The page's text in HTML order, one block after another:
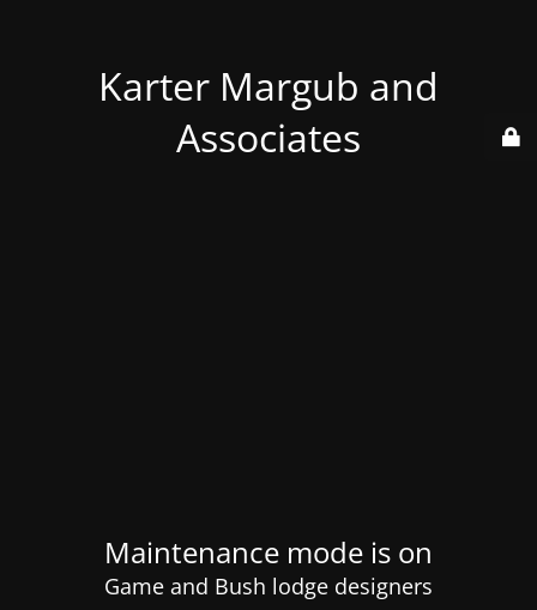
Karter Margub and
Associates
Maintenance mode is on
Game and Bush lodge designers